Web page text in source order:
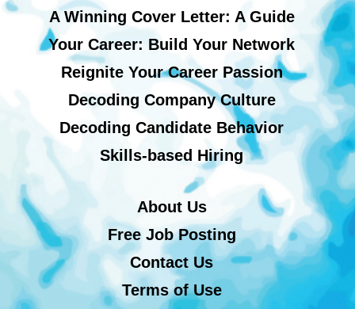
A Winning Cover Letter: A Guide
Your Career: Build Your Network
Reignite Your Career Passion
Decoding Company Culture
Decoding Candidate Behavior
Skills-based Hiring
About Us
Free Job Posting
Contact Us
Terms of Use